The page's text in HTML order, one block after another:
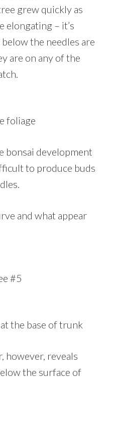
grew quickly as
elongating – it’s
the needles are
are on any of the
foliage
bonsai development
to produce buds
and what appear
#5
the base of trunk
however, reveals
the surface of